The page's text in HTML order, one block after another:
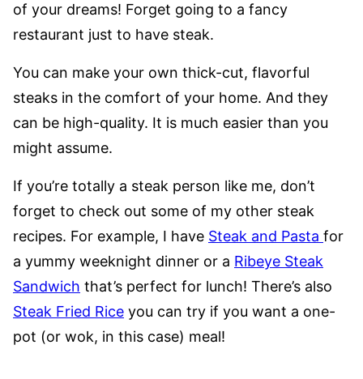
of your dreams! Forget going to a fancy
restaurant just to have steak.
You can make your own thick-cut, flavorful
steaks in the comfort of your home. And they
can be high-quality. It is much easier than you
might assume.
If you’re totally a steak person like me, don’t
forget to check out some of my other steak
recipes. For example, I have Steak and Pasta for
a yummy weeknight dinner or a Ribeye Steak
Sandwich that’s perfect for lunch! There’s also
Steak Fried Rice you can try if you want a one-
pot (or wok, in this case) meal!